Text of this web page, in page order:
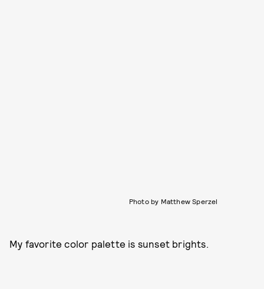
Photo by Matthew Sperzel
My favorite color palette is sunset brights.